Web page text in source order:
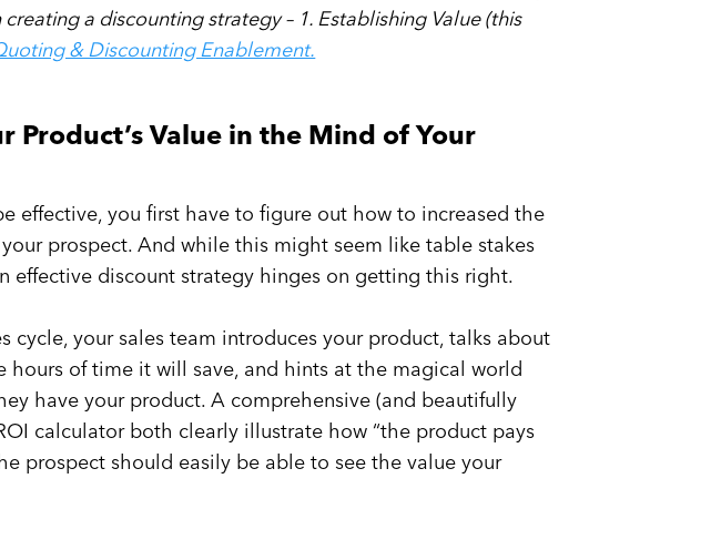
a discounting strategy – 1. Establishing Value (this
& Discounting Enablement.
Product’s Value in the Mind of Your
effective, you first have to figure out how to increased the
prospect. And while this might seem like table stakes
effective discount strategy hinges on getting this right.
cycle, your sales team introduces your product, talks about
hours of time it will save, and hints at the magical world
have your product. A comprehensive (and beautifully
calculator both clearly illustrate how “the product pays
prospect should easily be able to see the value your